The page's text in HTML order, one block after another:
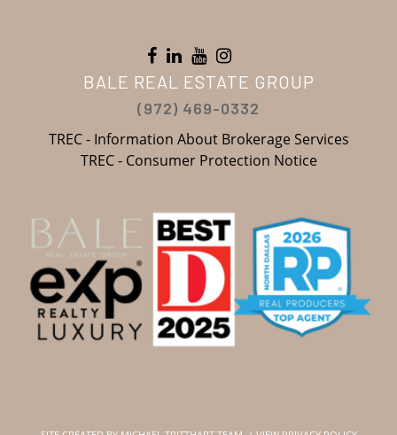
BALE REAL ESTATE GROUP
(972) 469-0332
TREC - Information About Brokerage Services
TREC - Consumer Protection Notice